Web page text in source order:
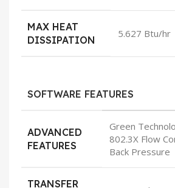
MAX HEAT
DISSIPATION
5.627 Btu/hr
SOFTWARE FEATURES
ADVANCED
FEATURES
Green
802.3X Flow
Back Pressure
TRANSFER